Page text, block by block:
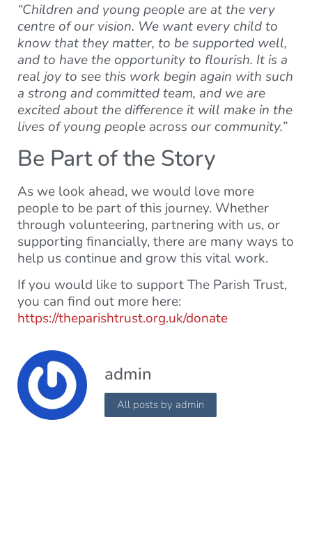
“Children and young people are at the very
centre of our vision. We want every child to
know that they matter, to be supported well,
and to have the opportunity to flourish. It is a
real joy to see this work begin again with such
a strong and committed team, and we are
excited about the difference it will make in the
lives of young people across our community.”
Be Part of the Story
As we look ahead, we would love more
people to be part of this journey. Whether
through volunteering, partnering with us, or
supporting financially, there are many ways to
help us continue and grow this vital work.
If you would like to support The Parish Trust,
you can find out more here:
https://theparishtrust.org.uk/donate
admin
All posts by admin